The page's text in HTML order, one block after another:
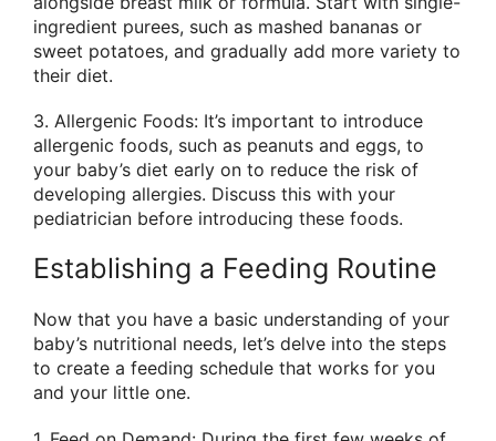
ingredient purees, such as mashed bananas or
sweet potatoes, and gradually add more variety to
their diet.
3. Allergenic Foods: It’s important to introduce
allergenic foods, such as peanuts and eggs, to
your baby’s diet early on to reduce the risk of
developing allergies. Discuss this with your
pediatrician before introducing these foods.
Establishing a Feeding Routine
Now that you have a basic understanding of your
baby’s nutritional needs, let’s delve into the steps
to create a feeding schedule that works for you
and your little one.